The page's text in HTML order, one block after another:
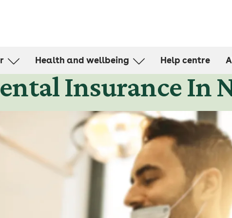
for
living cover
Health and wellbeing
Health Management Programmes
Member stories
Help centre
nib
Insurance In